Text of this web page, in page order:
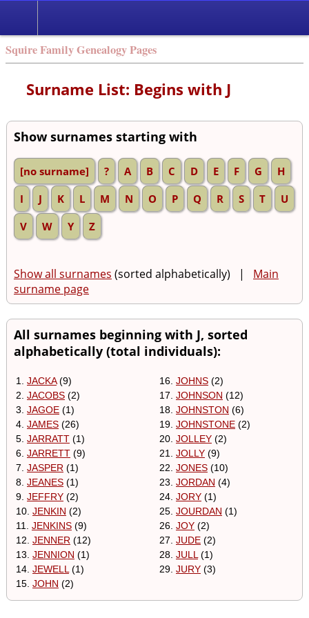
Squire Family Genealogy Pages
Surname List: Begins with J
Show surnames starting with
[no surname] ? A B C D E F G
H
I
J K L M N O P Q R S T
U
V
W Y Z
Show all surnames (sorted alphabetically) | Main
surname page
All surnames beginning with J, sorted
alphabetically (total individuals):
1. JACKA(9)
2. JACOBS (2)
3. JAGOE (1)
4. JAMES (26)
5. JARRATT (1)
6. JARRETT (9)
7. JASPER (1)
8. JEANES (1)
9. JEFFRY (2)
10. JENKIN (2)
11. JENKINS (9)
12. JENNER (12)
13. JENNION (1)
14. JEWELL (1)
15. JOHN (2)
16. JOHNS (2)
17. JOHNSON (12)
18. JOHNSTON (6)
19. JOHNSTONE (2)
20. JOLLEY (2)
21. JOLLY (9)
22. JONES (10)
23. JORDAN (4)
24. JORY (1)
25. JOURDAN (1)
26. JOY (2)
27. JUDE (2)
28. JULL (1)
29. JURY (3)